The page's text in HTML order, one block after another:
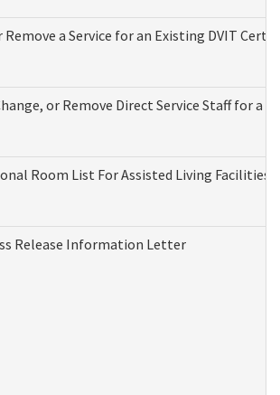
Remove a Service for an Existing DVIT
or Remove Direct Service Staff for
Room List For Assisted Living Facilities
Release Information Letter